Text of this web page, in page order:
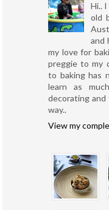
Hi..
old
and
my love for
preggie to my
to baking has
learn as
decorating
way..
View my